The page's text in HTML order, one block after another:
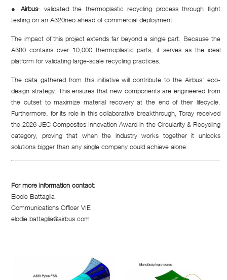
●Airbus: validated the thermoplastic recycling process through flight
testing on an A320neo ahead of commercial deployment.
The impact of this project extends far beyond a single part. Because the
A380 contains over 10,000 thermoplastic parts, it serves as the ideal
platform for validating large-scale recycling practices.
The data gathered from this initiative will contribute to the Airbus' eco-
design strategy. This ensures that new components are engineered from
the outset to maximize material recovery at the end of their lifecycle.
Furthermore, for its role in this collaborative breakthrough, Toray received
the 2026 JEC Composites Innovation Award in the Circularity & Recycling
category, proving that when the industry works together it unlocks
solutions bigger than any single company could achieve alone.
For more information contact:
Elodie Battaglia
Communications Officer VIE
elodie.battaglia@airbus.com